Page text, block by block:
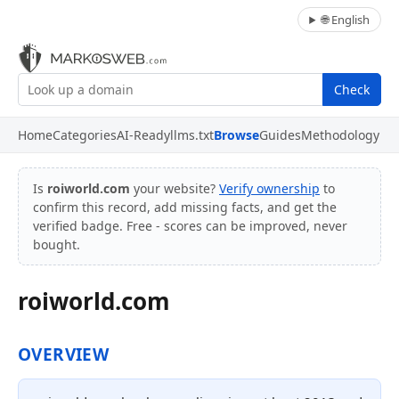
🌐 English
Check
HomeCategoriesAI-Readyllms.txtBrowseGuidesMethodology
Is roiworld.com your website? Verify ownership to
confirm this record, add missing facts, and get the
verified badge. Free - scores can be improved, never
bought.
roiworld.com
OVERVIEW